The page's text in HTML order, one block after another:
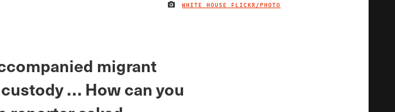
IMAGE CREDIT
WHITE HOUSE FLICKR/PHOTO
migrant
… How can you